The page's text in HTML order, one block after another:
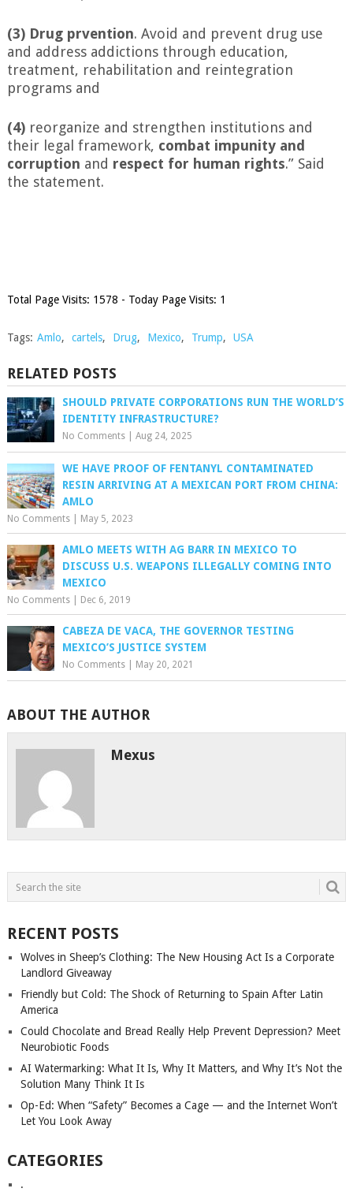
(3) Drug prvention. Avoid and prevent drug use
and address addictions through education,
treatment, rehabilitation and reintegration
programs and
(4)reorganize and strengthen institutions and
their legal framework, combat impunity and
corruption and respect for human rights.” Said
the statement.
Total Page Visits: 1578 - Today Page Visits: 1
Tags: Amlo, cartels, Drug, Mexico, Trump, USA
RELATED POSTS
SHOULD PRIVATE CORPORATIONS RUN THE WORLD’S
IDENTITY INFRASTRUCTURE?
No Comments| Aug 24, 2025
WE HAVE PROOF OF FENTANYL CONTAMINATED
RESIN ARRIVING AT A MEXICAN PORT FROM CHINA:
AMLO
No Comments| May 5, 2023
AMLO MEETS WITH AG BARR IN MEXICO TO
DISCUSS U.S. WEAPONS ILLEGALLY COMING INTO
MEXICO
No Comments| Dec 6, 2019
CABEZA DE VACA, THE GOVERNOR TESTING
MEXICO’S JUSTICE SYSTEM
No Comments| May 20, 2021
ABOUT THE AUTHOR
Mexus
RECENT POSTS
Wolves in Sheep’s Clothing: The New Housing Act Is a Corporate
Landlord Giveaway
Friendly but Cold: The Shock of Returning to Spain After Latin
America
Could Chocolate and Bread Really Help Prevent Depression? Meet
Neurobiotic Foods
AI Watermarking: What It Is, Why It Matters, and Why It’s Not the
Solution Many Think It Is
Op-Ed: When “Safety” Becomes a Cage — and the Internet Won’t
Let You Look Away
CATEGORIES
.